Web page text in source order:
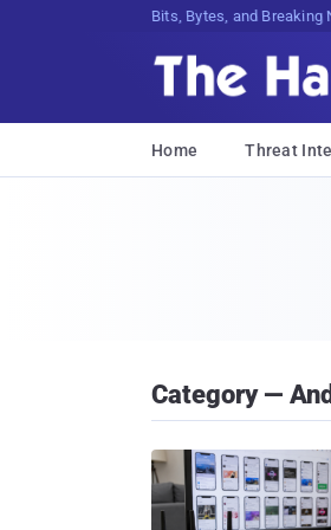
Bits, Bytes, and Breaking
Home Threat
Category —